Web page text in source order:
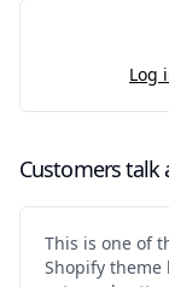
Log
Customers talk
This is one of
Shopify theme